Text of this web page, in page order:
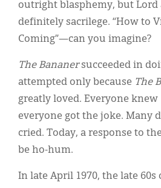
outright blasphemy, but Lord
definitely sacrilege. “How to
Coming”—can you imagine?
The Bananersucceeded in
attempted only because The
greatly loved. Everyone knew
everyone got the joke. Many
cried. Today, a response to
be ho-hum.
In late April 1970, the late 60s